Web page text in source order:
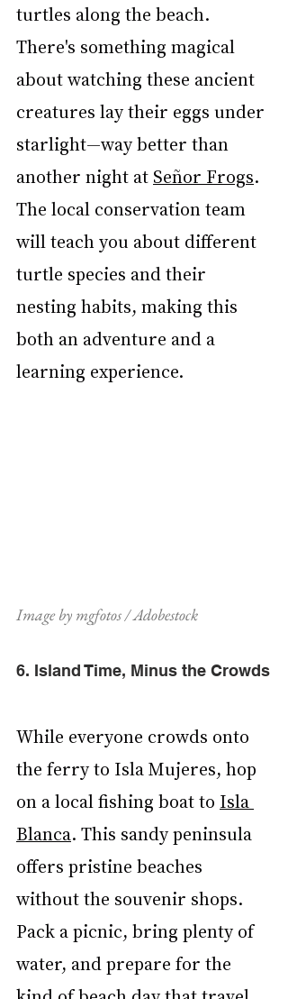
turtles along the beach.
There's something magical
about watching these ancient
creatures lay their eggs under
starlight—way better than
another night at Señor Frogs.
The local conservation team
will teach you about different
turtle species and their
nesting habits, making this
both an adventure and a
learning experience.
Image by mgfotos / Adobestock
6. Island Time, Minus the Crowds
While everyone crowds onto
the ferry to Isla Mujeres, hop
on a local fishing boat to Isla
Blanca. This sandy peninsula
offers pristine beaches
without the souvenir shops.
Pack a picnic, bring plenty of
water, and prepare for the